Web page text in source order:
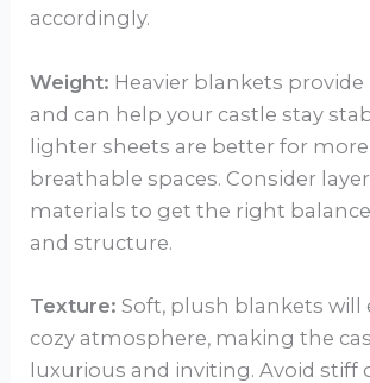
accordingly.
Weight: Heavier blankets
and can help your castle stay
lighter sheets are better for
breathable spaces. Consider
materials to get the right
and structure.
Texture: Soft, plush blankets will
cozy atmosphere, making the
luxurious and inviting. Avoid stiff